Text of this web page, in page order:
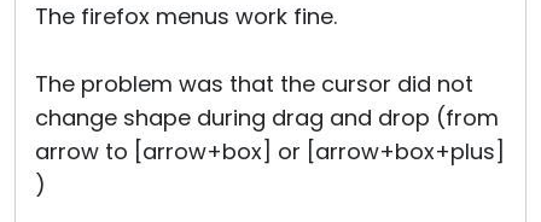
The firefox menus work fine.
The problem was that the cursor did not
change shape during drag and drop (from
arrow to [arrow+box] or [arrow+box+plus]
)